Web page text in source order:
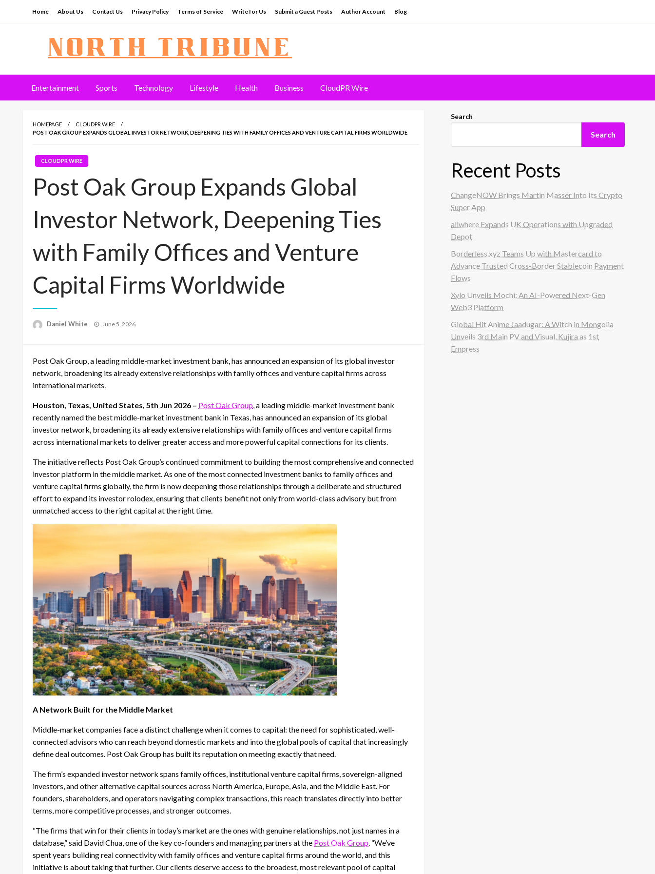
Home About Us Contact Us Privacy Policy Terms of Service Write for Us Submit a Guest Posts Author Account Blog
North Tribune
Entertainment Sports Technology Lifestyle Health Business CloudPR Wire
HOMEPAGE
CLOUDPR WIRE
POST OAK GROUP EXPANDS GLOBAL INVESTOR NETWORK, DEEPENING TIES WITH FAMILY OFFICES AND VENTURE CAPITAL FIRMS WORLDWIDE
CLOUDPR WIRE
Post Oak Group Expands Global
Investor Network, Deepening Ties
with Family Offices and Venture
Capital Firms Worldwide
Daniel White
Posted
June 5, 2026
Post Oak Group, a leading middle-market investment bank, has announced an expansion of its global investor
network, broadening its already extensive relationships with family offices and venture capital firms across
international markets.
Houston, Texas, United States, 5th Jun 2026 – Post Oak Group, a leading middle-market investment bank
recently named the best middle-market investment bank in Texas, has announced an expansion of its global
investor network, broadening its already extensive relationships with family offices and venture capital firms
across international markets to deliver greater access and more powerful capital connections for its clients.
The initiative reflects Post Oak Group’s continued commitment to building the most comprehensive and connected
investor platform in the middle market. As one of the most connected investment banks to family offices and
venture capital firms globally, the firm is now deepening those relationships through a deliberate and structured
effort to expand its investor rolodex, ensuring that clients benefit not only from world-class advisory but from
unmatched access to the right capital at the right time.
A Network Built for the Middle Market
Middle-market companies face a distinct challenge when it comes to capital: the need for sophisticated, well-
connected advisors who can reach beyond domestic markets and into the global pools of capital that increasingly
define deal outcomes. Post Oak Group has built its reputation on meeting exactly that need.
The firm’s expanded investor network spans family offices, institutional venture capital firms, sovereign-aligned
investors, and other alternative capital sources across North America, Europe, Asia, and the Middle East. For
founders, shareholders, and operators navigating complex transactions, this reach translates directly into better
terms, more competitive processes, and stronger outcomes.
“The firms that win for their clients in today’s market are the ones with genuine relationships, not just names in a
database,” said David Chua, one of the key co-founders and managing partners at the Post Oak Group. “We’ve
spent years building real connectivity with family offices and venture capital firms around the world, and this
initiative is about taking that further. Our clients deserve access to the broadest, most relevant pool of capital
Search
Search
Recent Posts
ChangeNOW Brings Martin Masser Into Its Crypto
Super App
allwhere Expands UK Operations with Upgraded
Depot
Borderless.xyz Teams Up with Mastercard to
Advance Trusted Cross-Border Stablecoin Payment
Flows
Xylo Unveils Mochi: An AI-Powered Next-Gen
Web3 Platform
Global Hit Anime Jaadugar: A Witch in Mongolia
Unveils 3rd Main PV and Visual, Kujira as 1st
Empress